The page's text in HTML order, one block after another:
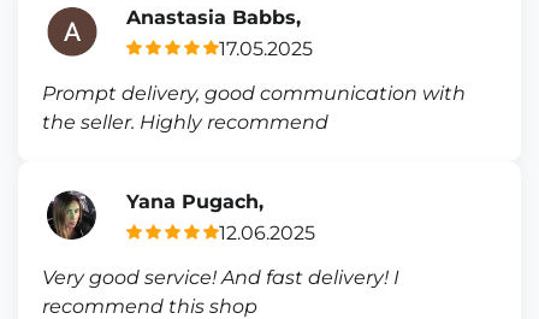
Anastasia Babbs,
17.05.2025
Prompt delivery, good communication with
the seller. Highly recommend
Yana Pugach,
12.06.2025
Very good service! And fast delivery! I
recommend this shop